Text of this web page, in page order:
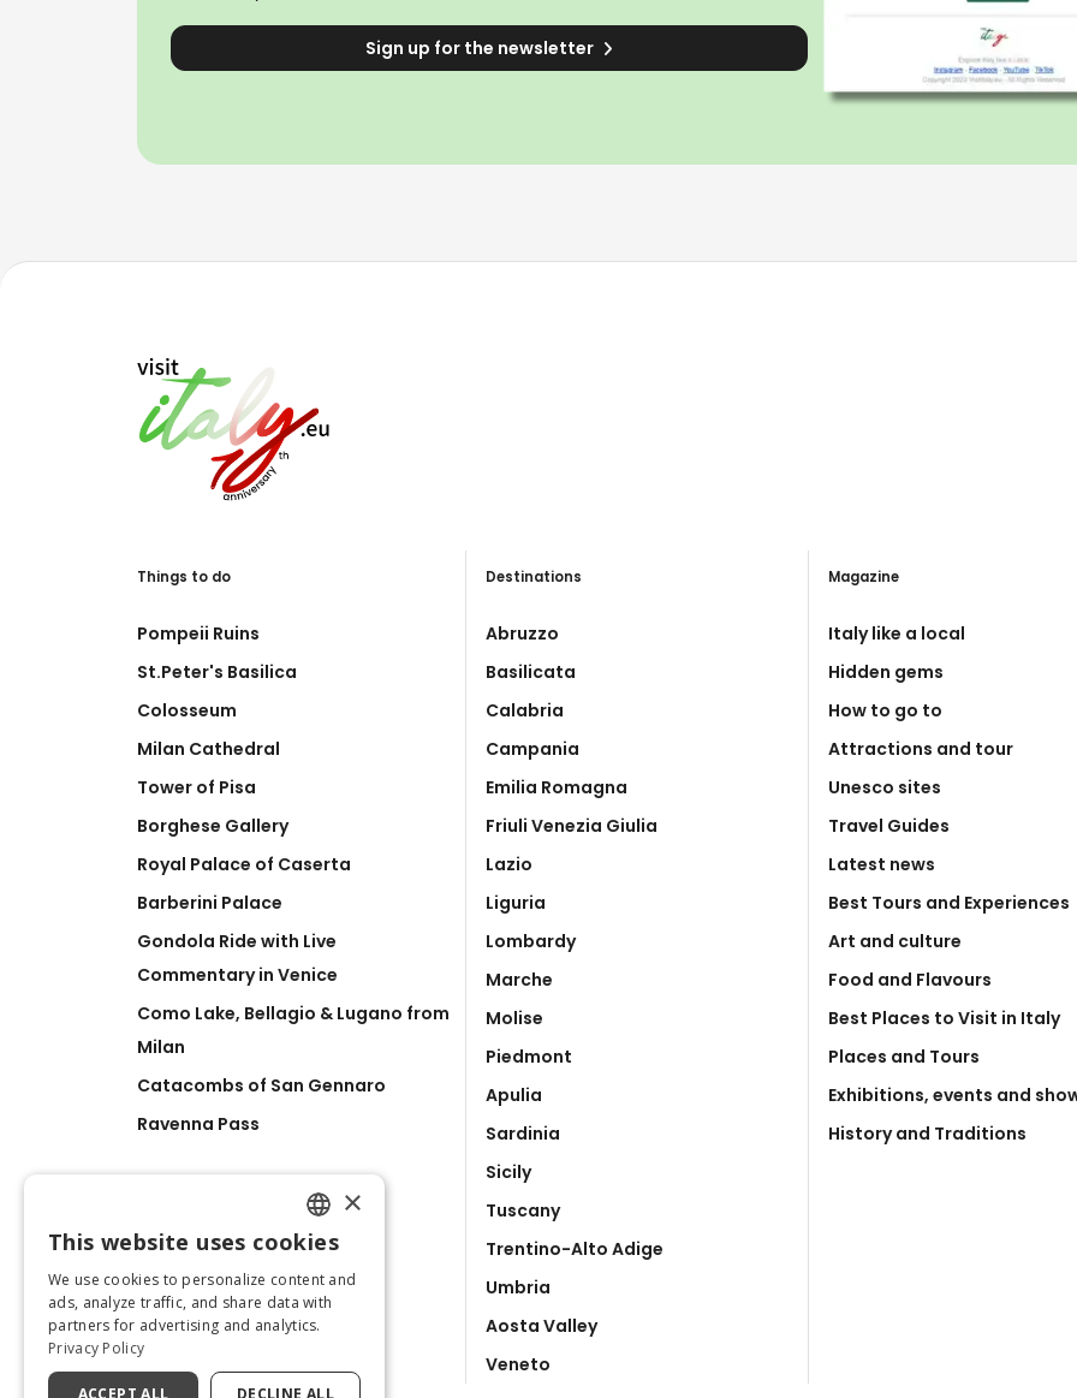
Sign up for the newsletter
Things to do
Pompeii Ruins
St.Peter's Basilica
Colosseum
Milan Cathedral
Tower of Pisa
Borghese Gallery
Royal Palace of Caserta
Barberini Palace
Gondola Ride with Live
Commentary in Venice
Como Lake, Bellagio & Lugano from
Milan
Catacombs of San Gennaro
Ravenna Pass
Destinations
Abruzzo
Basilicata
Calabria
Campania
Emilia Romagna
Friuli Venezia Giulia
Lazio
Liguria
Lombardy
Marche
Molise
Piedmont
Apulia
Sardinia
Sicily
Tuscany
Trentino-Alto Adige
Umbria
Aosta Valley
Veneto
Magazine
Italy like a local
Hidden gems
How to go to
Attractions and tour
Unesco sites
Travel Guides
Latest news
Best Tours and Experiences
Art and culture
Food and Flavours
Best Places to Visit in Italy
Places and Tours
Exhibitions, events and
History and Traditions
ENGLISH
ITALIAN
×
This website uses cookies
We use cookies to personalize content and
ads, analyze traffic, and share data with
partners for advertising and analytics.
Privacy Policy
ACCEPT ALL DECLINE ALL